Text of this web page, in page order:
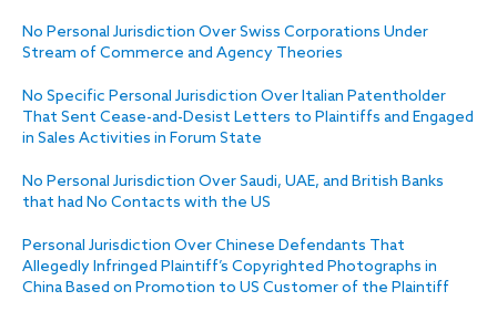
No Personal Jurisdiction Over Swiss Corporations Under
Stream of Commerce and Agency Theories
No Specific Personal Jurisdiction Over Italian Patentholder
That Sent Cease-and-Desist Letters to Plaintiffs and Engaged
in Sales Activities in Forum State
No Personal Jurisdiction Over Saudi, UAE, and British Banks
that had No Contacts with the US
Personal Jurisdiction Over Chinese Defendants That
Allegedly Infringed Plaintiff’s Copyrighted Photographs in
China Based on Promotion to US Customer of the Plaintiff